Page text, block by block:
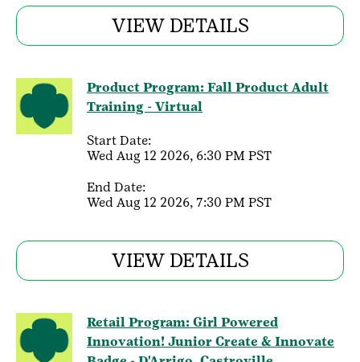
VIEW DETAILS
Product Program: Fall Product Adult
Training - Virtual
Start Date:
Wed Aug 12 2026, 6:30 PM PST
End Date:
Wed Aug 12 2026, 7:30 PM PST
VIEW DETAILS
Retail Program: Girl Powered
Innovation! Junior Create & Innovate